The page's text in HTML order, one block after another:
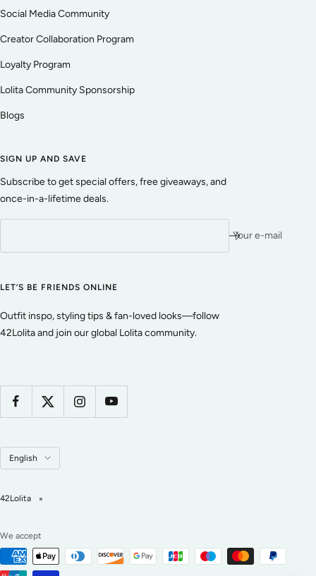
Social Media Community
Creator Collaboration Program
Loyalty Program
Lolita Community Sponsorship
Blogs
SIGN UP AND SAVE
Subscribe to get special offers, free giveaways, and
once-in-a-lifetime deals.
Your e-mail
LET’S BE FRIENDS ONLINE
Outfit inspo, styling tips & fan-loved looks—follow
42Lolita and join our global Lolita community.
Language
English
42Lolita
We accept